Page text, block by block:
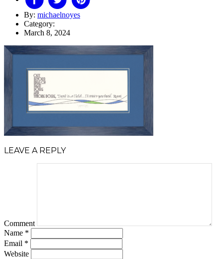
By: michaelnoyes
Category:
March 8, 2024
LEAVE A REPLY
Comment
Name *
Email *
Website